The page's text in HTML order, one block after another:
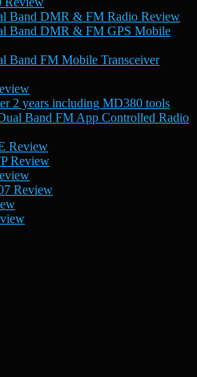
Band DMR & FM Radio Review
Band DMR & FM GPS Mobile
Band FM Mobile Transceiver
2 years including MD380 tools
Band FM App Controlled Radio
Review
Review
Review